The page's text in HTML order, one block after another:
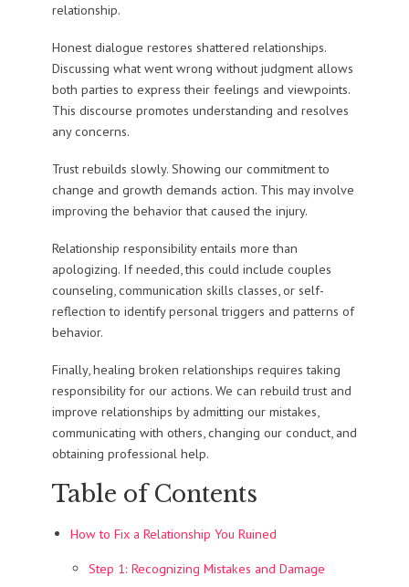
relationship.
Honest dialogue restores shattered relationships.
Discussing what went wrong without judgment allows
both parties to express their feelings and viewpoints.
This discourse promotes understanding and resolves
any concerns.
Trust rebuilds slowly. Showing our commitment to
change and growth demands action. This may involve
improving the behavior that caused the injury.
Relationship responsibility entails more than
apologizing. If needed, this could include couples
counseling, communication skills classes, or self-
reflection to identify personal triggers and patterns of
behavior.
Finally, healing broken relationships requires taking
responsibility for our actions. We can rebuild trust and
improve relationships by admitting our mistakes,
communicating with others, changing our conduct, and
obtaining professional help.
Table of Contents
How to Fix a Relationship You Ruined
Step 1: Recognizing Mistakes and Damage